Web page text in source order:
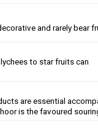
and rarely bear
to star fruits can
are essential
is the favoured